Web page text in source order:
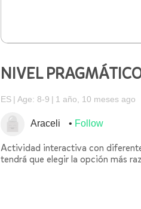
NIVEL
ES Age: 8-9 1 año, 10 meses ago
Araceli Follow
Actividad interactiva con
tendrá que elegir la opción más